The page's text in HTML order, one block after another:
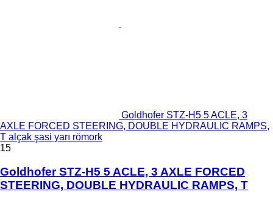
Goldhofer STZ-H5 5 ACLE, 3
AXLE FORCED STEERING, DOUBLE HYDRAULIC RAMPS,
T alçak şasi yarı römork
15
Goldhofer STZ-H5 5 ACLE, 3 AXLE FORCED
STEERING, DOUBLE HYDRAULIC RAMPS, T